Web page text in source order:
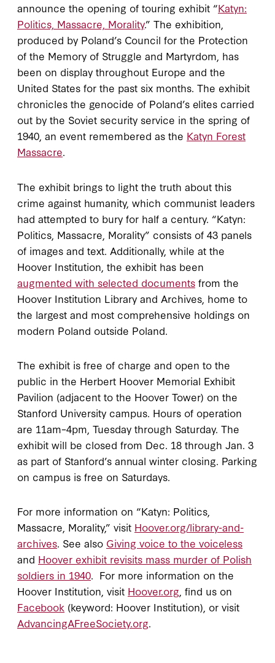
announce the opening of touring exhibit “Katyn:
Politics, Massacre, Morality.” The exhibition,
produced by Poland’s Council for the Protection
of the Memory of Struggle and Martyrdom, has
been on display throughout Europe and the
United States for the past six months. The exhibit
chronicles the genocide of Poland’s elites carried
out by the Soviet security service in the spring of
1940, an event remembered as the Katyn Forest
Massacre.
The exhibit brings to light the truth about this
crime against humanity, which communist leaders
had attempted to bury for half a century. “Katyn:
Politics, Massacre, Morality” consists of 43 panels
of images and text. Additionally, while at the
Hoover Institution, the exhibit has been
augmented with selected documents from the
Hoover Institution Library and Archives, home to
the largest and most comprehensive holdings on
modern Poland outside Poland.
The exhibit is free of charge and open to the
public in the Herbert Hoover Memorial Exhibit
Pavilion (adjacent to the Hoover Tower) on the
Stanford University campus. Hours of operation
are 11am–4pm, Tuesday through Saturday. The
exhibit will be closed from Dec. 18 through Jan. 3
as part of Stanford’s annual winter closing. Parking
on campus is free on Saturdays.
For more information on “Katyn: Politics,
Massacre, Morality,” visit Hoover.org/library-and-
archives. See also Giving voice to the voiceless
and Hoover exhibit revisits mass murder of Polish
soldiers in 1940. For more information on the
Hoover Institution, visit Hoover.org , find us on
Facebook (keyword: Hoover Institution), or visit
AdvancingAFreeSociety.org.